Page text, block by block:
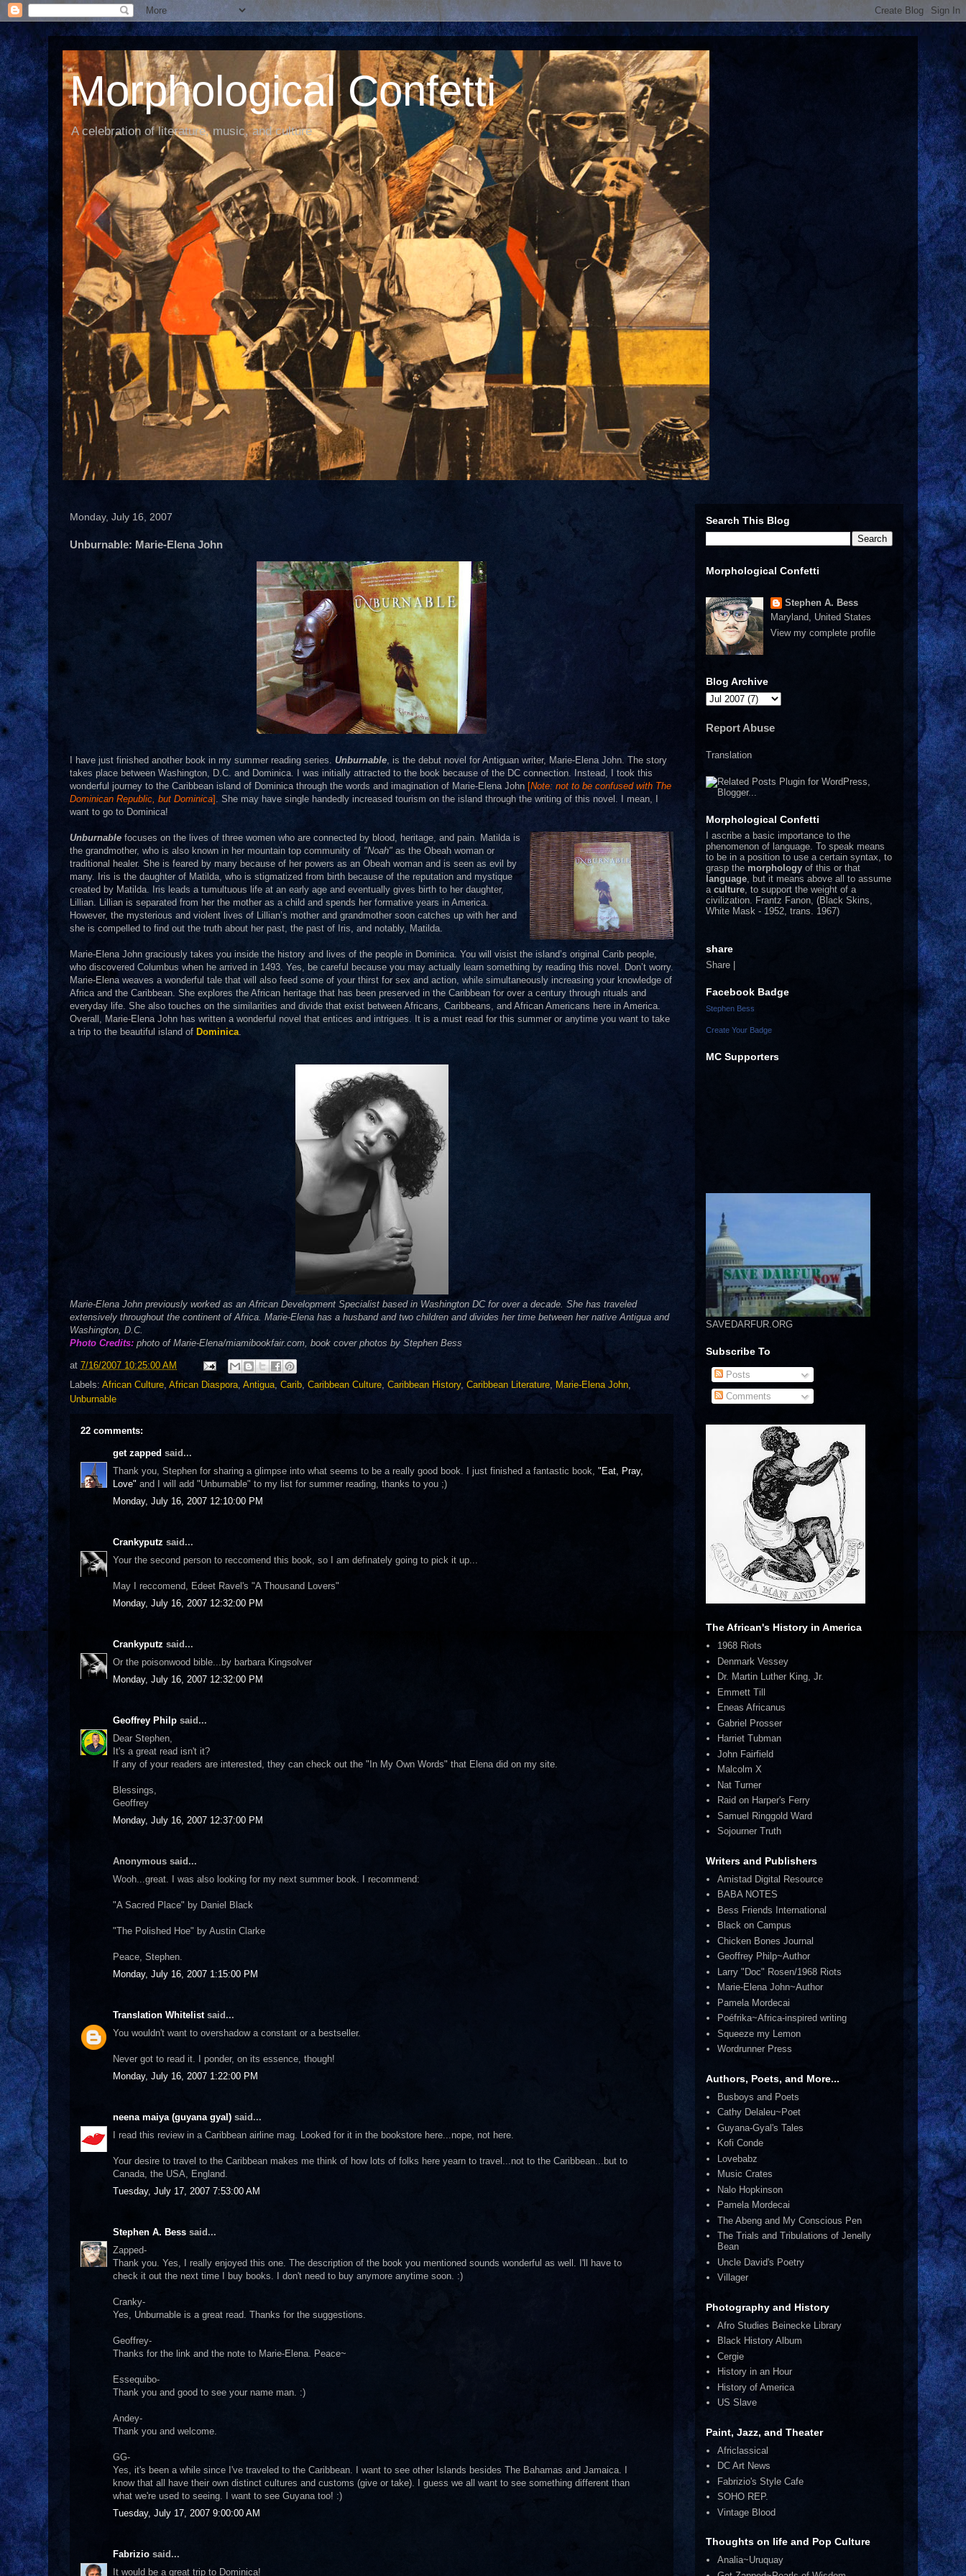
Morphological Confetti
A celebration of literature, music, and culture
Monday, July 16, 2007
Unburnable: Marie-Elena John
I have just finished another book in my summer reading series. Unburnable, is the debut novel for Antiguan writer, Marie-Elena John. The story
takes place between Washington, D.C. and Dominica. I was initially attracted to the book because of the DC connection. Instead, I took this
wonderful journey to the Caribbean island of Dominica through the words and imagination of Marie-Elena John [Note: not to be confused with The
Dominican Republic, but Dominica] . She may have single handedly increased tourism on the island through the writing of this novel. I mean, I
want to go to Dominica!
Unburnable focuses on the lives of three women who are connected by blood, heritage, and pain. Matilda is
the grandmother, who is also known in her mountain top community of "Noah" as the Obeah woman or
traditional healer. She is feared by many because of her powers as an Obeah woman and is seen as evil by
many. Iris is the daughter of Matilda, who is stigmatized from birth because of the reputation and mystique
created by Matilda. Iris leads a tumultuous life at an early age and eventually gives birth to her daughter,
Lillian. Lillian is separated from her the mother as a child and spends her formative years in America.
However, the mysterious and violent lives of Lillian’s mother and grandmother soon catches up with her and
she is compelled to find out the truth about her past, the past of Iris, and notably, Matilda.
Marie-Elena John graciously takes you inside the history and lives of the people in Dominica. You will visist the island’s original Carib people,
who discovered Columbus when he arrived in 1493. Yes, be careful because you may actually learn something by reading this novel. Don’t worry.
Marie-Elena weaves a wonderful tale that will also feed some of your thirst for sex and action, while simultaneously increasing your knowledge of
Africa and the Caribbean. She explores the African heritage that has been preserved in the Caribbean for over a century through rituals and
everyday life. She also touches on the similarities and divide that exist between Africans, Caribbeans, and African Americans here in America.
Overall, Marie-Elena John has written a wonderful novel that entices and intrigues. It is a must read for this summer or anytime you want to take
a trip to the beautiful island of Dominica.
Marie-Elena John previously worked as an African Development Specialist based in Washington DC for over a decade. She has traveled
extensively throughout the continent of Africa. Marie-Elena has a husband and two children and divides her time between her native Antigua and
Washington, D.C.
Photo Credits: photo of Marie-Elena/miamibookfair.com, book cover photos by Stephen Bess
at 7/16/2007 10:25:00 AM
Labels: African Culture, African Diaspora, Antigua, Carib, Caribbean Culture, Caribbean History, Caribbean Literature, Marie-Elena John,
Unburnable
22 comments:
get zapped said...
Thank you, Stephen for sharing a glimpse into what seems to be a really good book. I just finished a fantastic book, "Eat, Pray,
Love" and I will add "Unburnable" to my list for summer reading, thanks to you ;)
Monday, July 16, 2007 12:10:00 PM
Crankyputz said...
Your the second person to reccomend this book, so I am definately going to pick it up...
May I reccomend, Edeet Ravel's "A Thousand Lovers"
Monday, July 16, 2007 12:32:00 PM
Crankyputz said...
Or the poisonwood bible...by barbara Kingsolver
Monday, July 16, 2007 12:32:00 PM
Geoffrey Philp said...
Dear Stephen,
It's a great read isn't it?
If any of your readers are interested, they can check out the "In My Own Words" that Elena did on my site.
Blessings,
Geoffrey
Monday, July 16, 2007 12:37:00 PM
Anonymous said...
Wooh...great. I was also looking for my next summer book. I recommend:
"A Sacred Place" by Daniel Black
"The Polished Hoe" by Austin Clarke
Peace, Stephen.
Monday, July 16, 2007 1:15:00 PM
Translation Whitelistsaid...
You wouldn't want to overshadow a constant or a bestseller.
Never got to read it. I ponder, on its essence, though!
Monday, July 16, 2007 1:22:00 PM
neena maiya (guyana gyal) said...
I read this review in a Caribbean airline mag. Looked for it in the bookstore here...nope, not here.
Your desire to travel to the Caribbean makes me think of how lots of folks here yearn to travel...not to the Caribbean...but to
Canada, the USA, England.
Tuesday, July 17, 2007 7:53:00 AM
Stephen A. Bess said...
Zapped-
Thank you. Yes, I really enjoyed this one. The description of the book you mentioned sounds wonderful as well. I'll have to
check it out the next time I buy books. I don't need to buy anymore anytime soon. :)
Cranky-
Yes, Unburnable is a great read. Thanks for the suggestions.
Geoffrey-
Thanks for the link and the note to Marie-Elena. Peace~
Essequibo-
Thank you and good to see your name man. :)
Andey-
Thank you and welcome.
GG-
Yes, it's been a while since I've traveled to the Caribbean. I want to see other Islands besides The Bahamas and Jamaica. I
know that all have their own distinct cultures and customs (give or take). I guess we all want to see something different than
what we're used to seeing. I want to see Guyana too! :)
Tuesday, July 17, 2007 9:00:00 AM
Fabrizio said...
It would be a great trip to Dominica!
Search This Blog
Morphological Confetti
Stephen A. Bess
Maryland, United States
View my complete profile
Blog Archive
Report Abuse
Translation
Morphological Confetti
I ascribe a basic importance to the
phenomenon of language. To speak means
to be in a position to use a certain syntax, to
grasp the morphology of this or that
language , but it means above all to assume
a culture , to support the weight of a
civilization. Frantz Fanon, (Black Skins,
White Mask - 1952, trans. 1967)
share
Share |
Facebook Badge
Stephen Bess
Create Your Badge
MC Supporters
SAVEDARFUR.ORG
Subscribe To
Posts
Comments
The African's History in America
1968 Riots
Denmark Vessey
Dr. Martin Luther King, Jr.
Emmett Till
Eneas Africanus
Gabriel Prosser
Harriet Tubman
John Fairfield
Malcolm X
Nat Turner
Raid on Harper's Ferry
Samuel Ringgold Ward
Sojourner Truth
Writers and Publishers
Amistad Digital Resource
BABA NOTES
Bess Friends International
Black on Campus
Chicken Bones Journal
Geoffrey Philp~Author
Larry "Doc" Rosen/1968 Riots
Marie-Elena John~Author
Pamela Mordecai
Poéfrika~Africa-inspired writing
Squeeze my Lemon
Wordrunner Press
Authors, Poets, and More...
Busboys and Poets
Cathy Delaleu~Poet
Guyana-Gyal's Tales
Kofi Conde
Lovebabz
Music Crates
Nalo Hopkinson
Pamela Mordecai
The Abeng and My Conscious Pen
The Trials and Tribulations of Jenelly
Bean
Uncle David's Poetry
Villager
Photography and History
Afro Studies Beinecke Library
Black History Album
Cergie
History in an Hour
History of America
US Slave
Paint, Jazz, and Theater
Africlassical
DC Art News
Fabrizio's Style Cafe
SOHO REP.
Vintage Blood
Thoughts on life and Pop Culture
Analia~Uruquay